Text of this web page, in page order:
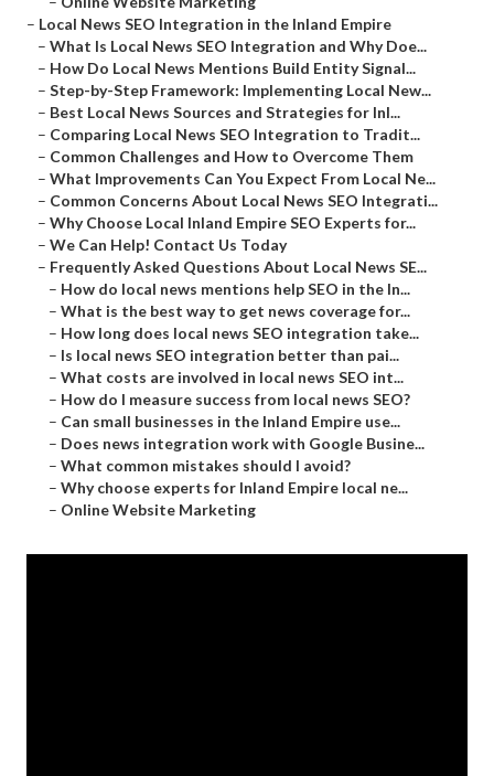
– Local News SEO Integration in the Inland Empire
– What Is Local News SEO Integration and Why Doe...
– How Do Local News Mentions Build Entity Signal...
– Step-by-Step Framework: Implementing Local New...
– Best Local News Sources and Strategies for Inl...
– Comparing Local News SEO Integration to Tradit...
– Common Challenges and How to Overcome Them
– What Improvements Can You Expect From Local Ne...
– Common Concerns About Local News SEO Integrati...
– Why Choose Local Inland Empire SEO Experts for...
– We Can Help! Contact Us Today
– Frequently Asked Questions About Local News SE...
– How do local news mentions help SEO in the In...
– What is the best way to get news coverage for...
– How long does local news SEO integration take...
– Is local news SEO integration better than pai...
– What costs are involved in local news SEO int...
– How do I measure success from local news SEO?
– Can small businesses in the Inland Empire use...
– Does news integration work with Google Busine...
– What common mistakes should I avoid?
– Why choose experts for Inland Empire local ne...
– Online Website Marketing